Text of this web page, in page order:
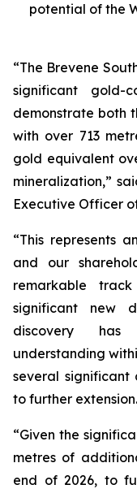
potential of the
“The Brevene
significant gold-
demonstrate both
with over 713
gold equivalent
mineralization,”
Executive Officer
“This represents
and our
remarkable
significant new
discovery
understanding
several significant
to further extension.
“Given the
metres of
end of 2026, to